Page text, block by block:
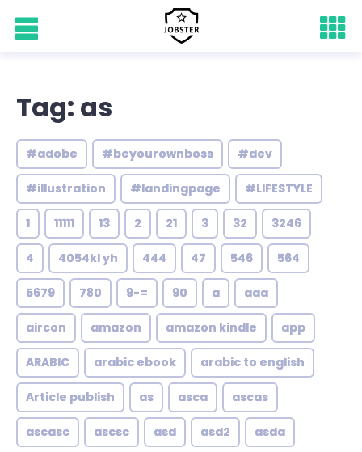
Tag: as
#adobe #beyourownboss #dev
#illustration #landingpage #LIFESTYLE
1 11111 13 2 21 3 32 3246
4 4054kl yh 444 47 546 564
5679 780 9-= 90 a aaa
aircon amazon amazon kindle app
ARABIC arabic ebook arabic to english
Article publish as asca ascas
ascasc ascsc asd asd2 asda